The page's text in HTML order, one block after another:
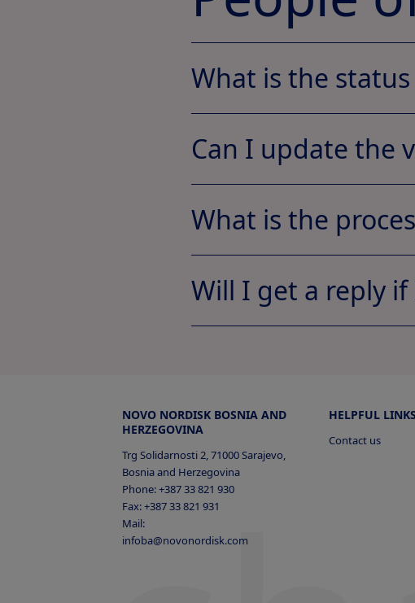
What is the
Can I update the
What is the
Profile
Will I get a reply
Profile
NOVO NORDISK BOSNIA AND
HERZEGOVINA
Trg Solidarnosti 2, 71000 Sarajevo,
Bosnia and Herzegovina
Phone: +387 33 821 930
Fax: +387 33 821 931
Mail:
infoba@novonordisk.com
HELPFUL LINKS
Contact us